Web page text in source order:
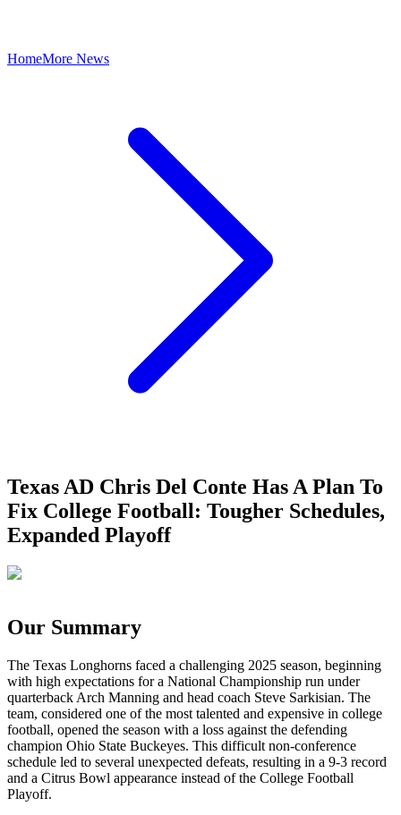
HomeMore News
Texas AD Chris Del Conte Has A Plan To
Fix College Football: Tougher Schedules,
Expanded Playoff
Our Summary
The Texas Longhorns faced a challenging 2025 season, beginning
with high expectations for a National Championship run under
quarterback Arch Manning and head coach Steve Sarkisian. The
team, considered one of the most talented and expensive in college
football, opened the season with a loss against the defending
champion Ohio State Buckeyes. This difficult non-conference
schedule led to several unexpected defeats, resulting in a 9-3 record
and a Citrus Bowl appearance instead of the College Football
Playoff.